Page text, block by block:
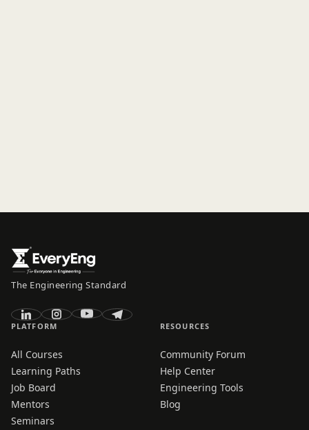
The Engineering Standard
PLATFORM
All Courses
Learning Paths
Job Board
Mentors
Seminars
RESOURCES
Community Forum
Help Center
Engineering Tools
Blog